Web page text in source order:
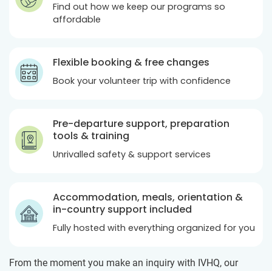
Find out how we keep our programs so
affordable
Flexible booking & free changes
Book your volunteer trip with confidence
Pre-departure support, preparation
tools & training
Unrivalled safety & support services
Accommodation, meals, orientation &
in-country support included
Fully hosted with everything organized for you
From the moment you make an inquiry with IVHQ, our